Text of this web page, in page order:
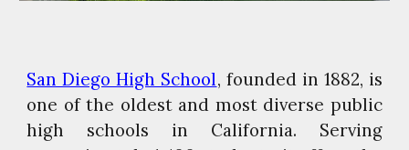
San Diego High School, founded in 1882, is
one of the oldest and most diverse public
high schools in California. Serving